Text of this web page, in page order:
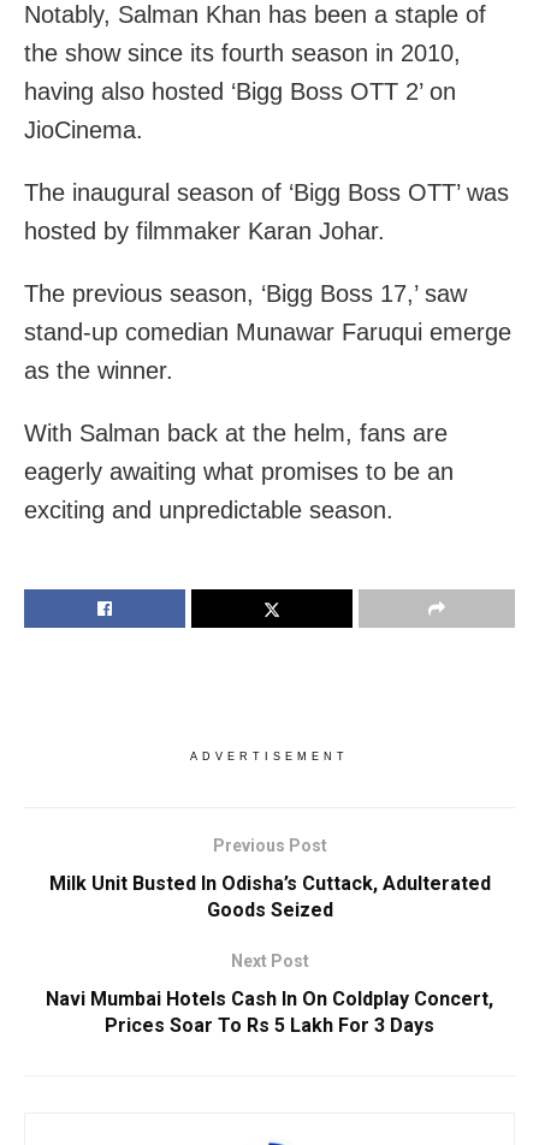
Notably, Salman Khan has been a staple of
the show since its fourth season in 2010,
having also hosted ‘Bigg Boss OTT 2’ on
JioCinema.
The inaugural season of ‘Bigg Boss OTT’ was
hosted by filmmaker Karan Johar.
The previous season, ‘Bigg Boss 17,’ saw
stand-up comedian Munawar Faruqui emerge
as the winner.
With Salman back at the helm, fans are
eagerly awaiting what promises to be an
exciting and unpredictable season.
ADVERTISEMENT
Previous Post
Milk Unit Busted In Odisha’s Cuttack, Adulterated
Goods Seized
Next Post
Navi Mumbai Hotels Cash In On Coldplay Concert,
Prices Soar To Rs 5 Lakh For 3 Days